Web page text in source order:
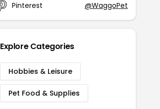
Pinterest
@WaggoPet
Explore Categories
Hobbies & Leisure
Pet Food & Supplies